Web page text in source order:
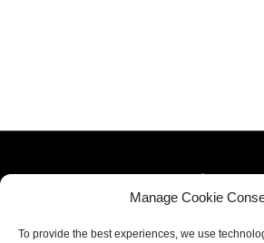
Manage Cookie
To provide the best experiences, we use